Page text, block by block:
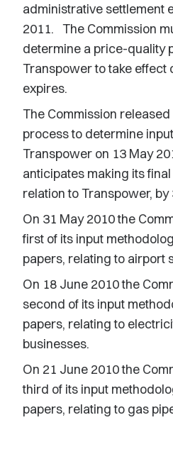
administrative settlement
2011. The Commission
determine a price-quality
Transpower to take effect
expires.
The Commission
process to determine
Transpower on 13 May
anticipates making its
relation to Transpower,
On 31 May 2010 the
first of its input
papers, relating to airport
On 18 June 2010 the
second of its input
papers, relating to
businesses.
On 21 June 2010 the
third of its input
papers, relating to gas